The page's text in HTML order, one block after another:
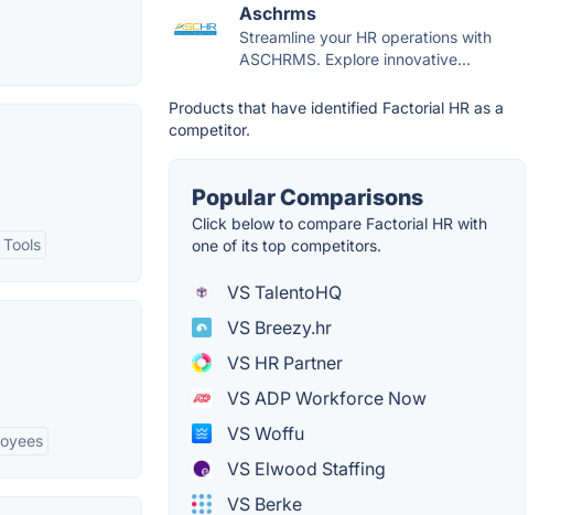
Aschrms
Streamline your HR operations with
ASCHRMS. Explore innovative...
Products that have identified Factorial HR as a
competitor.
Popular Comparisons
Click below to compare Factorial HR with
one of its top competitors.
VS TalentoHQ
VS Breezy.hr
VS HR Partner
VS ADP Workforce Now
VS Woffu
VS Elwood Staffing
VS Berke